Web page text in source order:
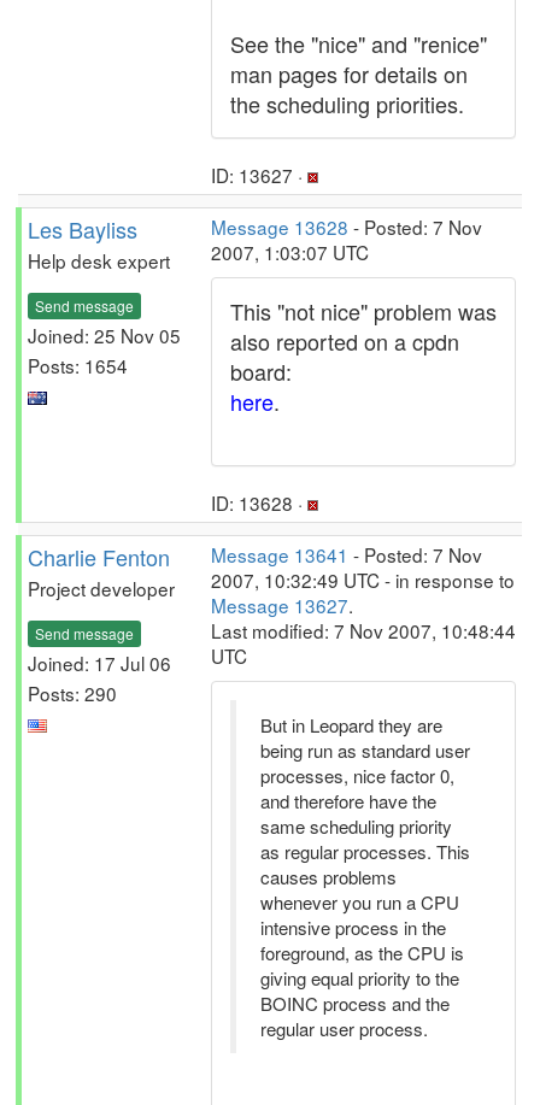
See the "nice" and "renice"
man pages for details on
the scheduling priorities.
ID: 13627 ·
Les Bayliss
Help desk expert
Send message
Joined: 25 Nov 05
Posts: 1654
Message 13628 - Posted: 7 Nov
2007, 1:03:07 UTC
This "not nice" problem was
also reported on a cpdn
board:
here.
ID: 13628 ·
Charlie Fenton
Project developer
Send message
Joined: 17 Jul 06
Posts: 290
Message 13641 - Posted: 7 Nov
2007, 10:32:49 UTC - in response to
Message 13627.
Last modified: 7 Nov 2007, 10:48:44
UTC
But in Leopard they are
being run as standard user
processes, nice factor 0,
and therefore have the
same scheduling priority
as regular processes. This
causes problems
whenever you run a CPU
intensive process in the
foreground, as the CPU is
giving equal priority to the
BOINC process and the
regular user process.